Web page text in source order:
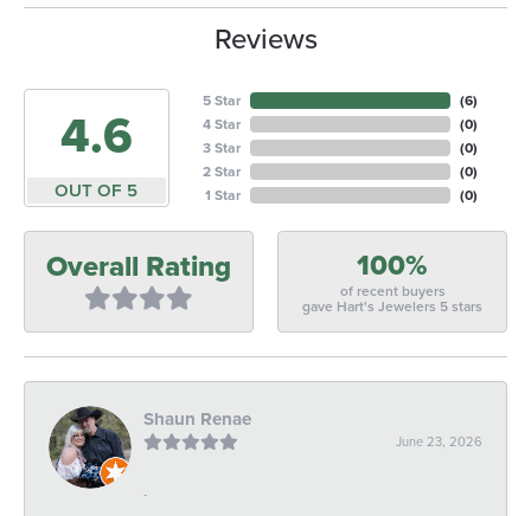
Reviews
4.6
OUT OF 5
5 Star
4 Star
3 Star
2 Star
1 Star
(6)
(0)
(0)
(0)
(0)
Overall Rating 100%
of recent buyers
gave Hart's Jewelers 5 stars
Shaun Renae
June 23, 2026
-